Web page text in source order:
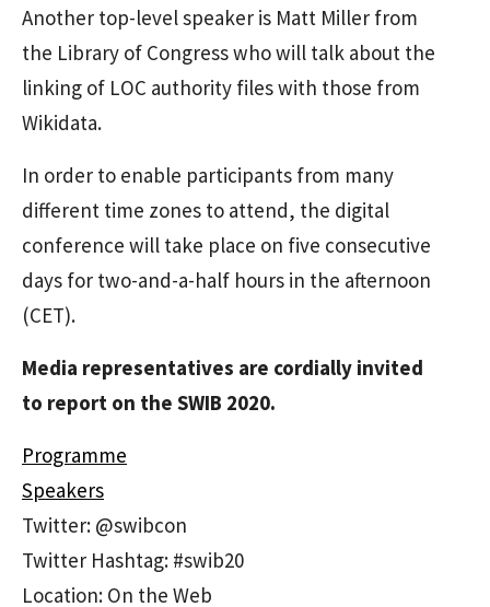
Another top-level speaker is Matt Miller from
the Library of Congress who will talk about the
linking of LOC authority files with those from
Wikidata.
In order to enable participants from many
different time zones to attend, the digital
conference will take place on five consecutive
days for two-and-a-half hours in the afternoon
(CET).
Media representatives are cordially invited
to report on the SWIB 2020.
Programme
Speakers
Twitter: @swibcon
Twitter Hashtag: #swib20
Location: On the Web